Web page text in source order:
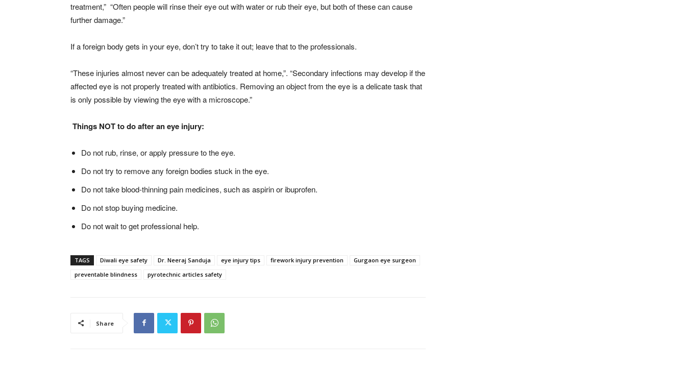
treatment,” “Often people will rinse their eye out with water or rub their eye, but both of these can cause
further damage.”
If a foreign body gets in your eye, don’t try to take it out; leave that to the professionals.
“These injuries almost never can be adequately treated at home,”. “Secondary infections may develop if the
affected eye is not properly treated with antibiotics. Removing an object from the eye is a delicate task that
is only possible by viewing the eye with a microscope.”
Things NOT to do after an eye injury:
Do not rub, rinse, or apply pressure to the eye.
Do not try to remove any foreign bodies stuck in the eye.
Do not take blood-thinning pain medicines, such as aspirin or ibuprofen.
Do not stop buying medicine.
Do not wait to get professional help.
TAGS Diwali eye safety Dr. Neeraj Sanduja eye injury tips firework injury prevention
Gurgaon eye surgeon
preventable blindness
pyrotechnic articles safety
Share